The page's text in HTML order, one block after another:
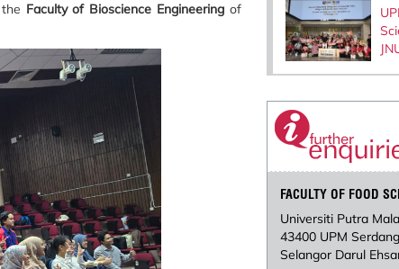
Faculty of Bioscience Engineering of
FACULTY OF FOOD
Universiti Putra
43400 UPM Serdang
Selangor Darul